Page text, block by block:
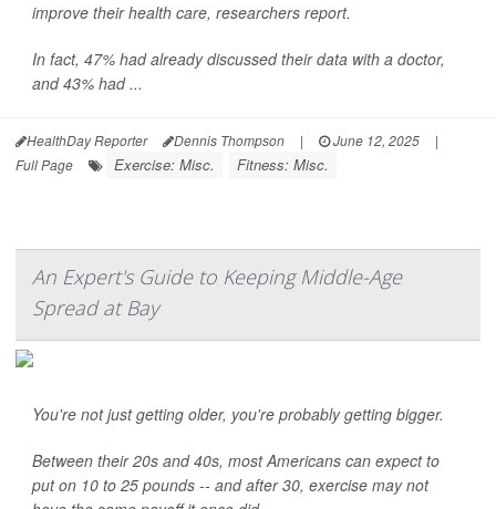
improve their health care, researchers report.
In fact, 47% had already discussed their data with a doctor,
and 43% had ...
HealthDay Reporter Dennis Thompson | June 12, 2025
|
Full Page
Exercise: Misc. Fitness: Misc.
An Expert's Guide to Keeping Middle-Age
Spread at Bay
You're not just getting older, you're probably getting bigger.
Between their 20s and 40s, most Americans can expect to
put on 10 to 25 pounds -- and after 30, exercise may not